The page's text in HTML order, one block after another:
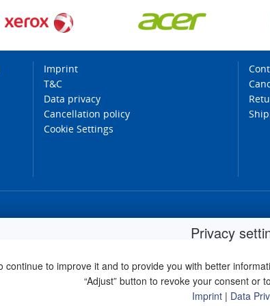
Privacy
to improve it and to provide you with better
“Adjust” button to revoke your consent or
Imprint | Data
Imprint
T&C
Data privacy
Cancellation policy
Cookie Settings